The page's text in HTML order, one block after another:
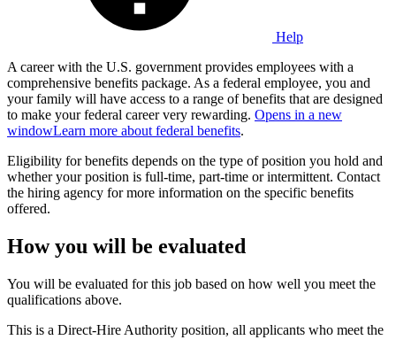
Help
A career with the U.S. government provides employees with a
comprehensive benefits package. As a federal employee, you and
your family will have access to a range of benefits that are designed
to make your federal career very rewarding. Opens in a new
windowLearn more about federal benefits.
Eligibility for benefits depends on the type of position you hold and
whether your position is full-time, part-time or intermittent. Contact
the hiring agency for more information on the specific benefits
offered.
How you will be evaluated
You will be evaluated for this job based on how well you meet the
qualifications above.
This is a Direct-Hire Authority position, all applicants who meet the